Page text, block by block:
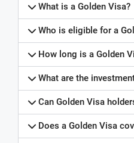
What is a Golden Visa?
Who is eligible for a
How long is a Golden
What are the
Can Golden Visa
Does a Golden Visa